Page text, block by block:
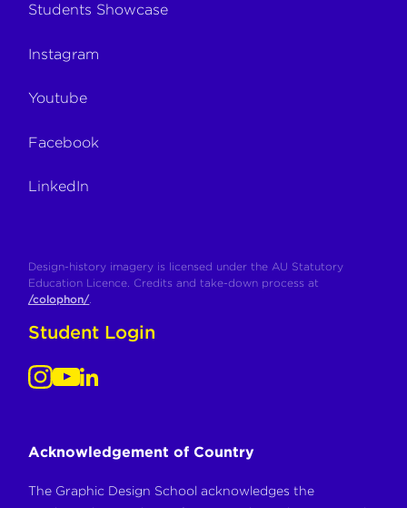
Students Showcase
Instagram
Youtube
Facebook
LinkedIn
Design-history imagery is licensed under the AU Statutory
Education Licence. Credits and take-down process at
/colophon/.
Student Login
Acknowledgement of Country
The Graphic Design School acknowledges the